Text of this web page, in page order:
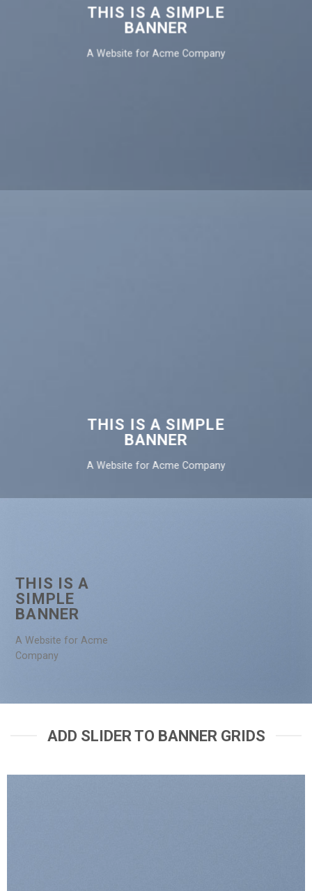
THIS IS A SIMPLE
BANNER
A Website for Acme Company
THIS IS A SIMPLE
BANNER
A Website for Acme Company
THIS IS A
SIMPLE
BANNER
A Website for Acme
Company
ADD SLIDER TO BANNER GRIDS